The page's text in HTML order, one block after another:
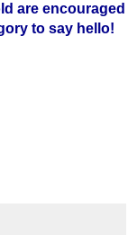
are encouraged
to say hello!